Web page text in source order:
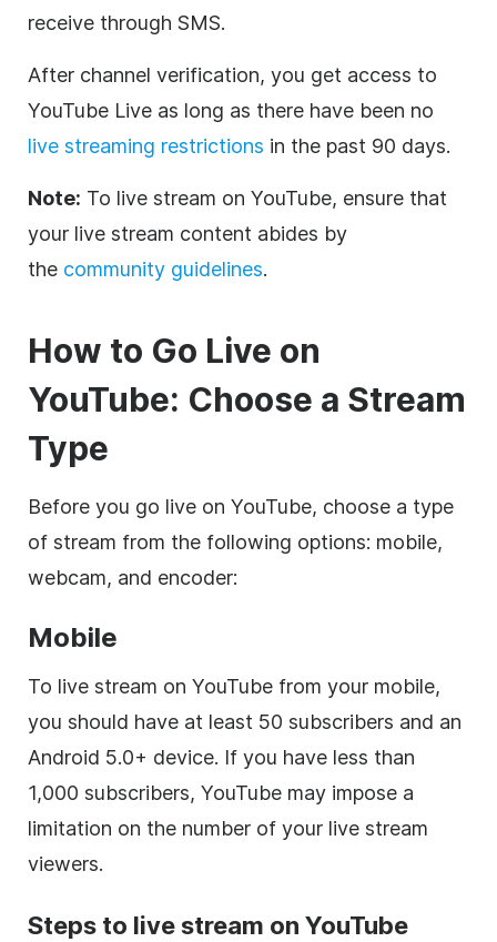
receive through SMS.
After channel verification, you get access to
YouTube Live as long as there have been no
live streaming restrictions in the past 90 days.
Note: To live stream on YouTube, ensure that
your live stream content abides by
the community guidelines.
How to Go Live on
YouTube: Choose a Stream
Type
Before you go live on YouTube, choose a type
of stream from the following options: mobile,
webcam, and encoder:
Mobile
To live stream on YouTube from your mobile,
you should have at least 50 subscribers and an
Android 5.0+ device. If you have less than
1,000 subscribers, YouTube may impose a
limitation on the number of your live stream
viewers.
Steps to live stream on YouTube